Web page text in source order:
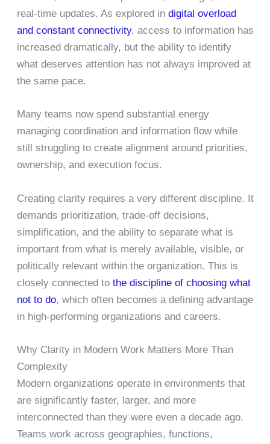
real-time updates. As explored indigital overload
and constant connectivity, access to information has
increased dramatically, but the ability to identify
what deserves attention has not always improved at
the same pace.
Many teams now spend substantial energy
managing coordination and information flow while
still struggling to create alignment around priorities,
ownership, and execution focus.
Creating clarity requires a very different discipline. It
demands prioritization, trade-off decisions,
simplification, and the ability to separate what is
important from what is merely available, visible, or
politically relevant within the organization. This is
closely connected tothe discipline of choosing what
not to do, which often becomes a defining advantage
in high-performing organizations and careers.
Why Clarity in Modern Work Matters More Than
Complexity
Modern organizations operate in environments that
are significantly faster, larger, and more
interconnected than they were even a decade ago.
Teams work across geographies, functions,